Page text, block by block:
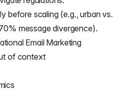
before scaling (e.g., urban vs.
message divergence).
Email Marketing
of context